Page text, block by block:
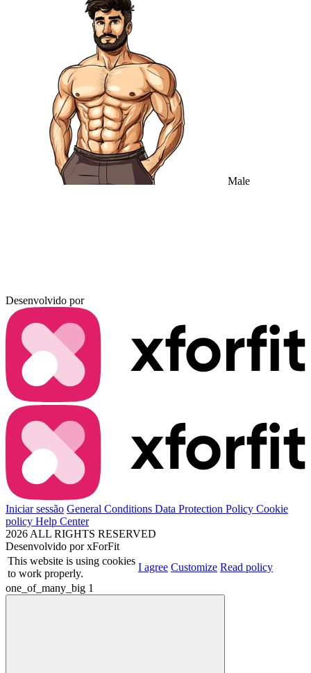
Male
Desenvolvido por
Iniciar sessão General Conditions Data Protection Policy Cookie
policy Help Center
2026 ALL RIGHTS RESERVED
Desenvolvido porxForFit
This website is using cookies
to work properly.
I agree Customize Read policy
one_of_many_big 1